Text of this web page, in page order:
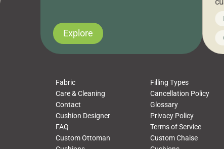
Explore
you’ve been looking to upgrade your outdoor
cushions, pillows, pet beds, tablecloths,
napkins, runners, placemats, towels, beach
towels, washcloths, hand towels, bathmats,
Uncategorized
Fabric Filling Types
Care & Cleaning
Cancellation Policy
Contact
Glossary
Cushion Designer
Privacy Policy
FAQ
Terms of Service
Custom Ottoman
Custom Chaise